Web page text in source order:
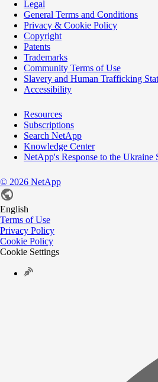
Legal
General Terms and Conditions
Privacy & Cookie Policy
Copyright
Patents
Trademarks
Community Terms of Use
Slavery and Human Trafficking
Accessibility
Resources
Subscriptions
Search NetApp
Knowledge Center
NetApp's Response to the Ukraine
© 2026 NetApp
English
Terms of Use
Privacy Policy
Cookie Policy
Cookie Settings